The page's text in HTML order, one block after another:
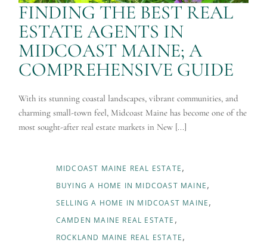
FINDING THE BEST REAL
ESTATE AGENTS IN
MIDCOAST MAINE; A
COMPREHENSIVE GUIDE
With its stunning coastal landscapes, vibrant communities, and
charming small-town feel, Midcoast Maine has become one of the
most sought-after real estate markets in New [...]
MIDCOAST MAINE REAL ESTATE
BUYING A HOME IN MIDCOAST MAINE
SELLING A HOME IN MIDCOAST MAINE
CAMDEN MAINE REAL ESTATE
ROCKLAND MAINE REAL ESTATE